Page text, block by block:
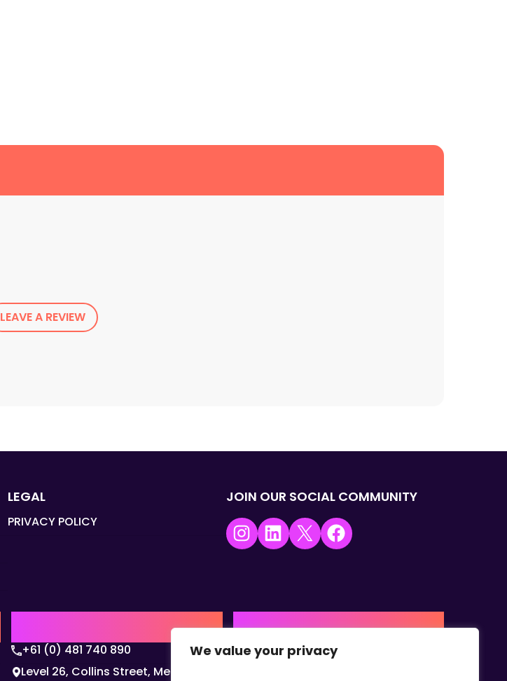
We value your privacy
LEAVE A REVIEW
LEGAL
PRIVACY POLICY
JOIN OUR SOCIAL COMMUNITY
Instagram LinkedIn X Facebook
+61 (0) 481 740 890
Level 26, Collins Street, Melbourne,
+1 (0) 332-867-1244